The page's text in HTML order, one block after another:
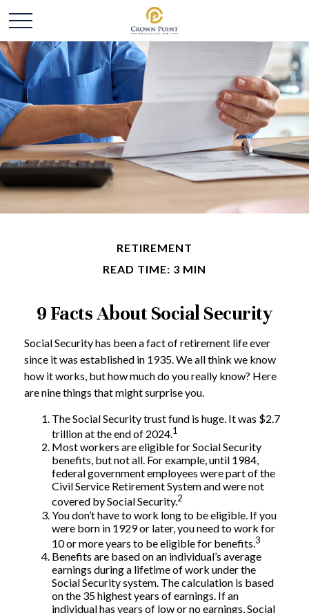
RETIREMENT
READ TIME: 3 MIN
9 Facts About Social Security
Social Security has been a fact of retirement life ever
since it was established in 1935. We all think we know
how it works, but how much do you really know? Here
are nine things that might surprise you.
The Social Security trust fund is huge. It was $2.7
trillion at the end of 2024.1
Most workers are eligible for Social Security
benefits, but not all. For example, until 1984,
federal government employees were part of the
Civil Service Retirement System and were not
covered by Social Security.2
You don’t have to work long to be eligible. If you
were born in 1929 or later, you need to work for
10 or more years to be eligible for benefits.3
Benefits are based on an individual’s average
earnings during a lifetime of work under the
Social Security system. The calculation is based
on the 35 highest years of earnings. If an
individual has years of low or no earnings, Social